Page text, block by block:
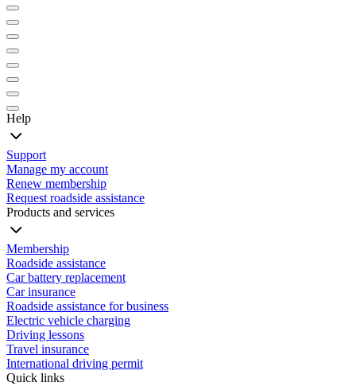
Help
Support
Manage my account
Renew membership
Request roadside assistance
Products and services
Membership
Roadside assistance
Car battery replacement
Car insurance
Roadside assistance for business
Electric vehicle charging
Driving lessons
Travel insurance
International driving permit
Quick links